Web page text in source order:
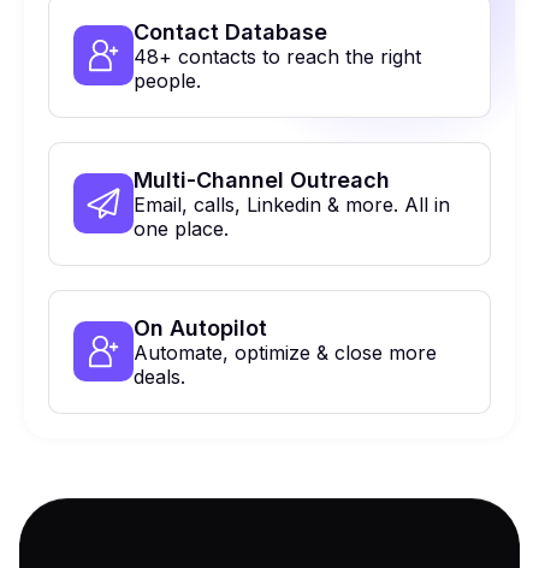
Contact Database
48+ contacts to reach the right
people.
Multi-Channel Outreach
Email, calls, Linkedin & more. All in
one place.
On Autopilot
Automate, optimize & close more
deals.